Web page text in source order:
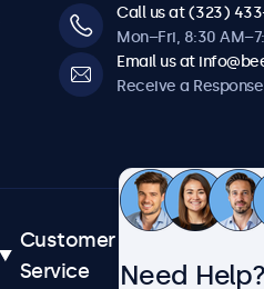
Call us at (323)
Mon–Fri, 8:30
Email us at
Receive a
Customer
Service
Need Help?